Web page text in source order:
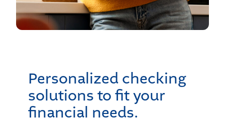
Personalized checking
solutions to fit your
financial needs.